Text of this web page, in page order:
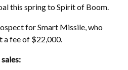
this spring to Spirit of Boom.
for Smart Missile, who
a fee of $22,000.